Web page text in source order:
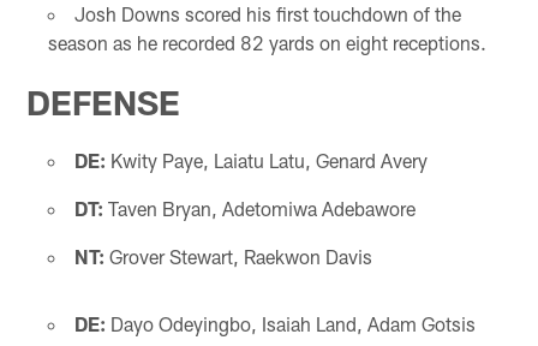
Josh Downs scored his first touchdown of the
season as he recorded 82 yards on eight receptions.
DEFENSE
DE: Kwity Paye, Laiatu Latu, Genard Avery
DT: Taven Bryan, Adetomiwa Adebawore
NT: Grover Stewart, Raekwon Davis
DE: Dayo Odeyingbo, Isaiah Land, Adam Gotsis